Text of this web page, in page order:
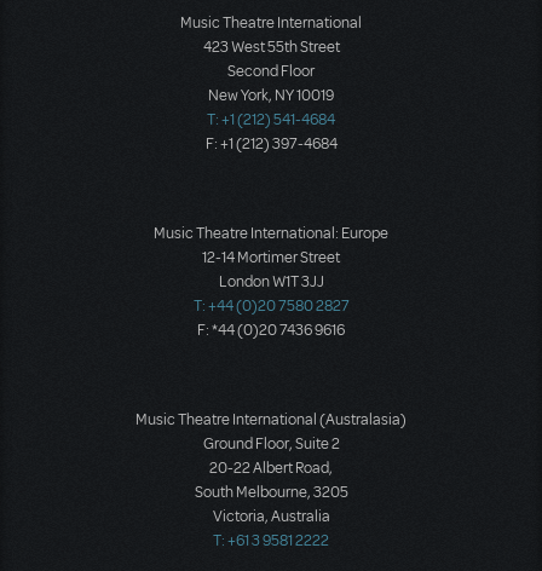
Music Theatre International
423 West 55th Street
Second Floor
New York, NY 10019
T: +1 (212) 541-4684
F: +1 (212) 397-4684
Music Theatre International: Europe
12-14 Mortimer Street
London W1T 3JJ
T: +44 (0)20 7580 2827
F: *44 (0)20 7436 9616
Music Theatre International (Australasia)
Ground Floor, Suite 2
20-22 Albert Road,
South Melbourne, 3205
Victoria, Australia
T: +61 3 9581 2222